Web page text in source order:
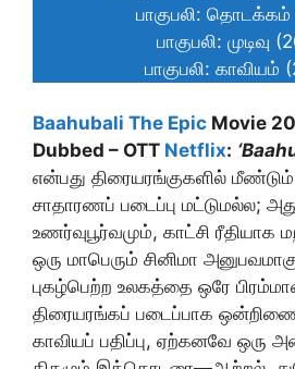
பாகுபலி: தொடக்கம்
பாகுபலி: முடிவு
பாகுபலி: காவியம்
Baahubali The Epic Movie
Dubbed – OTT Netflix:
என்பது திரையரங்குகளில் மீண்டும்
சாதாரணப் படைப்பு மட்டுமல்ல;
உணர்வுபூர்வமும், காட்சி ரீதியாக
ஒரு மாபெரும் சினிமா
புகழ்பெற்ற உலகத்தை ஒரே
திரையரங்கப் படைப்பாக
காவியப் பதிப்பு, ஏற்கனவே ஒரு